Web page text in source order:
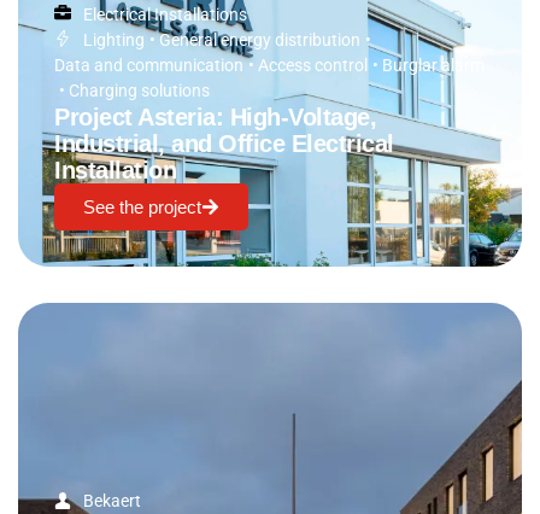
Electrical Installations
Lighting • General energy distribution •
Data and communication • Access control • Burglar alarm
• Charging solutions
Project Asteria: High-Voltage,
Industrial, and Office Electrical
Installation
See the project
Bekaert